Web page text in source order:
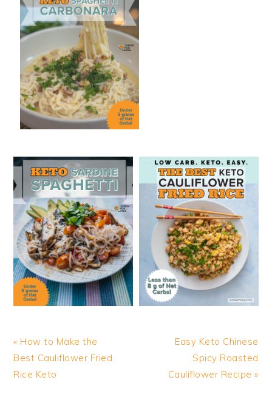
Previous
Post:
« How to Make the
Best Cauliflower Fried
Rice Keto
Next
Post:
Easy Keto Chinese
Spicy Roasted
Cauliflower Recipe »